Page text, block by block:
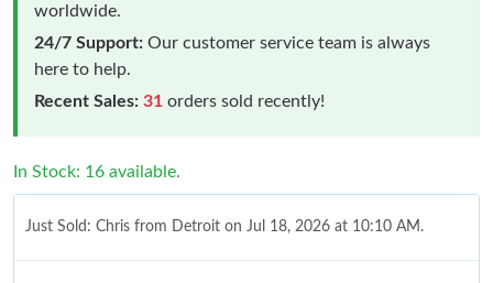
worldwide.
24/7 Support: Our customer service team is always
here to help.
Recent Sales: 31 orders sold recently!
In Stock: 16 available.
Just Sold: Chris from Detroit on Jul 18, 2026 at 10:10 AM.